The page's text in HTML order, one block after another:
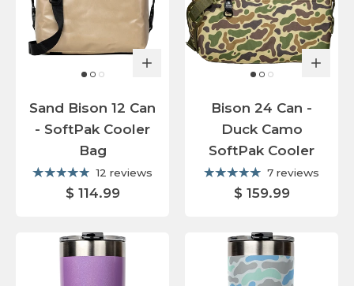
Sand Bison 12 Can
- SoftPak Cooler
Bag
12 reviews
$ 114.99
Bison 24 Can -
Duck Camo
SoftPak Cooler
7 reviews
$ 159.99